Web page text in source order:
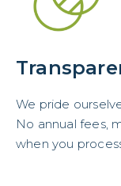
We pride
No annual fees,
when you